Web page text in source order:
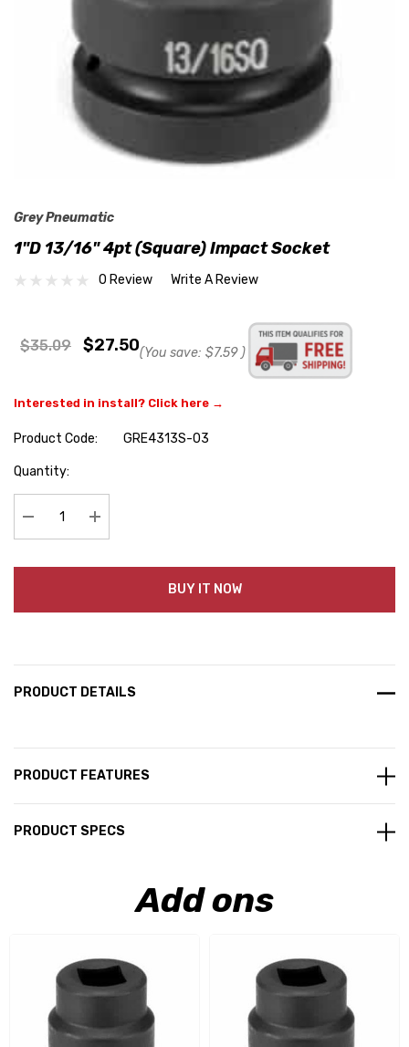
Grey Pneumatic
1"D 13/16" 4pt (Square) Impact Socket
0 Review Write A Review
$35.09 $27.50(You save: $7.59 )
Interested in install? Click here →
Product Code:
GRE4313S-03
Hurry
Quantity:
Decrease Quantity:Increase Quantity:
BUY IT NOW
PRODUCT DETAILS
PRODUCT FEATURES
PRODUCT SPECS
Add ons